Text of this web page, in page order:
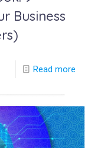
Business
Read more